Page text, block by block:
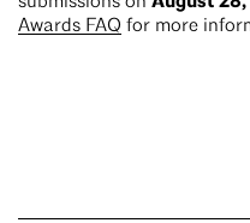
Awards FAQ for more